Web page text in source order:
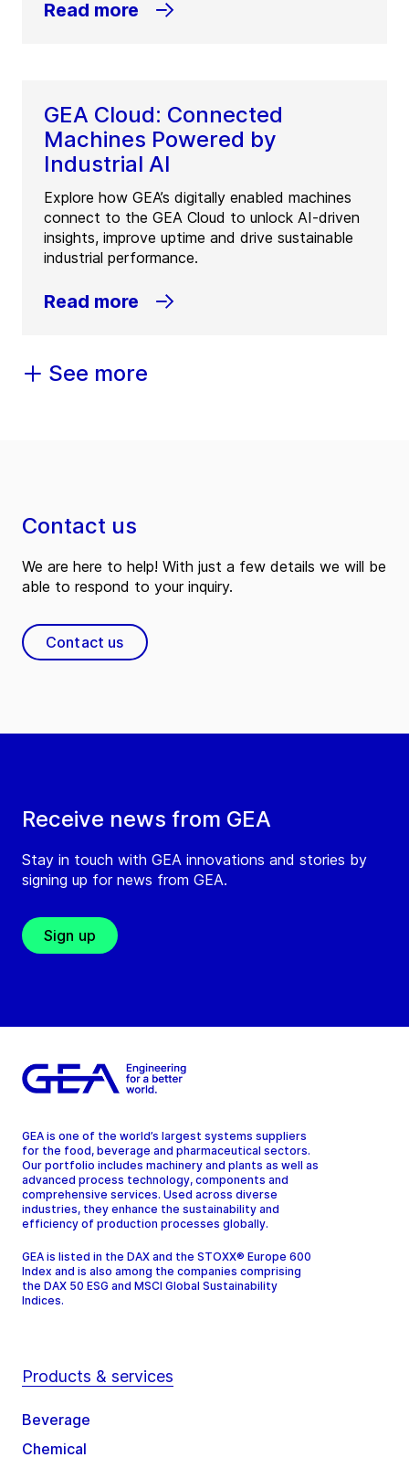
Read more
GEA Cloud: Connected
Machines Powered by
Industrial AI
Explore how GEA’s digitally enabled machines
connect to the GEA Cloud to unlock AI-driven
insights, improve uptime and drive sustainable
industrial performance.
Read more
See more
Receive news from GEA
Stay in touch with GEA innovations and stories by
signing up for news from GEA.
Sign up
Contact us
We are here to help! With just a few details we will be
able to respond to your inquiry.
Contact us
GEA is one of the world’s largest systems suppliers
for the food, beverage and pharmaceutical sectors.
Our portfolio includes machinery and plants as well as
advanced process technology, components and
comprehensive services. Used across diverse
industries, they enhance the sustainability and
efficiency of production processes globally.
GEA is listed in the DAX and the STOXX® Europe 600
Index and is also among the companies comprising
the DAX 50 ESG and MSCI Global Sustainability
Indices.
Products & services
Beverage
Chemical